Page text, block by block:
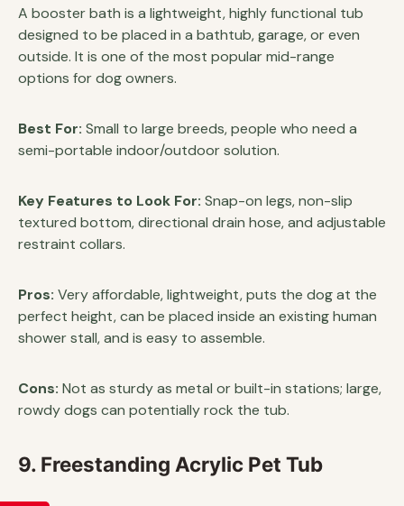
A booster bath is a lightweight, highly functional tub
designed to be placed in a bathtub, garage, or even
outside. It is one of the most popular mid-range
options for dog owners.
Best For: Small to large breeds, people who need a
semi-portable indoor/outdoor solution.
Key Features to Look For: Snap-on legs, non-slip
textured bottom, directional drain hose, and adjustable
restraint collars.
Pros: Very affordable, lightweight, puts the dog at the
perfect height, can be placed inside an existing human
shower stall, and is easy to assemble.
Cons: Not as sturdy as metal or built-in stations; large,
rowdy dogs can potentially rock the tub.
9. Freestanding Acrylic Pet Tub